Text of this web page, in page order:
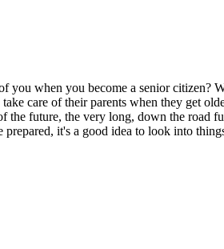
you when you become a senior
care of their parents when they get
the future, the very long, down the
prepared, it's a good idea to look into